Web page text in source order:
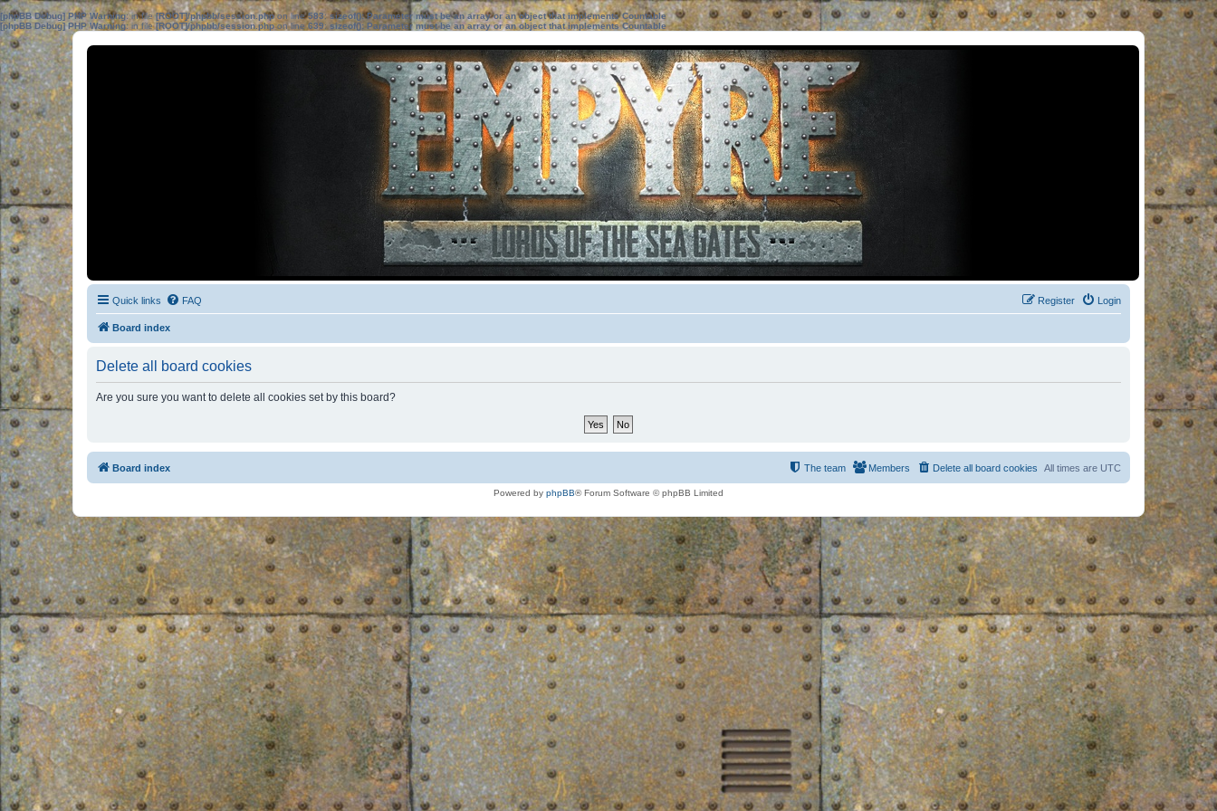
[phpBB Debug] PHP Warning: in file[ROOT]/phpbb/session.phpon line583:sizeof(): Parameter must be an array or an object that implements Countable
[phpBB Debug] PHP Warning: in file[ROOT]/phpbb/session.phpon line639: sizeof(): Parameter must be an array or an object that implements Countable
Quick links FAQ Login
Register
Board index
Delete all board cookies
Are you sure you want to delete all cookies set by this board?
Board index All times are UTC
Delete all board cookies
Members
The team
Powered by phpBB® Forum Software © phpBB Limited